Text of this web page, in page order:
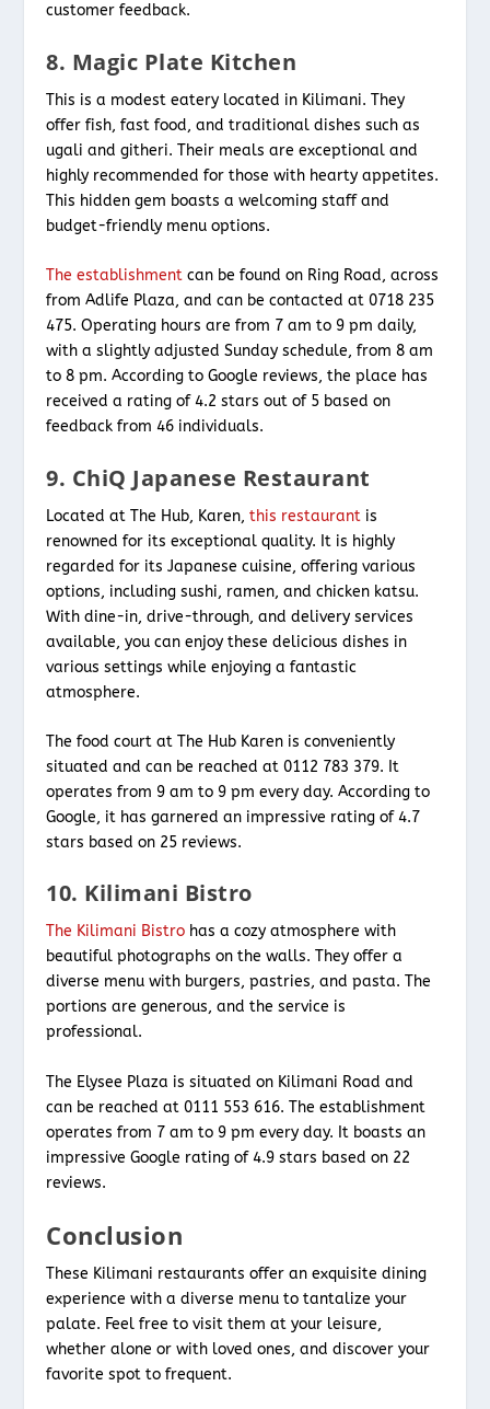
customer feedback.
8. Magic Plate Kitchen
This is a modest eatery located in Kilimani. They
offer fish, fast food, and traditional dishes such as
ugali and githeri. Their meals are exceptional and
highly recommended for those with hearty appetites.
This hidden gem boasts a welcoming staff and
budget-friendly menu options.
The establishment can be found on Ring Road, across
from Adlife Plaza, and can be contacted at 0718 235
475. Operating hours are from 7 am to 9 pm daily,
with a slightly adjusted Sunday schedule, from 8 am
to 8 pm. According to Google reviews, the place has
received a rating of 4.2 stars out of 5 based on
feedback from 46 individuals.
9. ChiQ Japanese Restaurant
Located at The Hub, Karen,this restaurant is
renowned for its exceptional quality. It is highly
regarded for its Japanese cuisine, offering various
options, including sushi, ramen, and chicken katsu.
With dine-in, drive-through, and delivery services
available, you can enjoy these delicious dishes in
various settings while enjoying a fantastic
atmosphere.
The food court at The Hub Karen is conveniently
situated and can be reached at 0112 783 379. It
operates from 9 am to 9 pm every day. According to
Google, it has garnered an impressive rating of 4.7
stars based on 25 reviews.
10. Kilimani Bistro
The Kilimani Bistro has a cozy atmosphere with
beautiful photographs on the walls. They offer a
diverse menu with burgers, pastries, and pasta. The
portions are generous, and the service is
professional.
The Elysee Plaza is situated on Kilimani Road and
can be reached at 0111 553 616. The establishment
operates from 7 am to 9 pm every day. It boasts an
impressive Google rating of 4.9 stars based on 22
reviews.
Conclusion
These Kilimani restaurants offer an exquisite dining
experience with a diverse menu to tantalize your
palate. Feel free to visit them at your leisure,
whether alone or with loved ones, and discover your
favorite spot to frequent.